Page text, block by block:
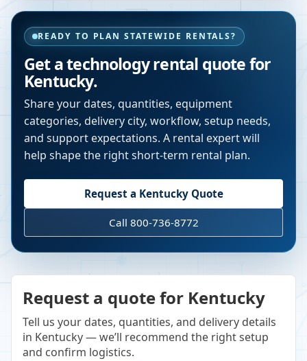
READY TO PLAN STATEWIDE RENTALS?
Get a technology rental quote for
Kentucky.
Share your dates, quantities, equipment
categories, delivery city, workflow, setup needs,
and support expectations. A rental expert will
help shape the right short-term rental plan.
Request a KentuckyQuote
Call 800-736-8772
Request a quote for Kentucky
Tell us your dates, quantities, and delivery details
in Kentucky — we’ll recommend the right setup
and confirm logistics.